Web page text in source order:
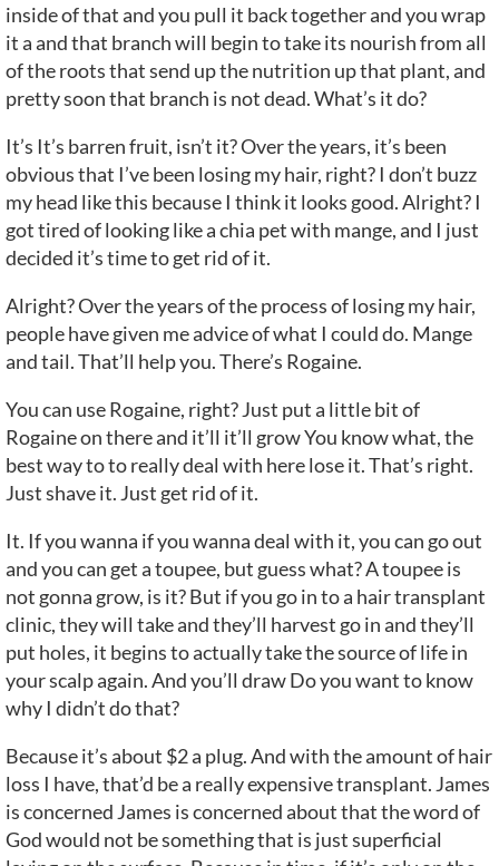
inside of that and you pull it back together and you wrap
it a and that branch will begin to take its nourish from all
of the roots that send up the nutrition up that plant, and
pretty soon that branch is not dead. What’s it do?
It’s It’s barren fruit, isn’t it? Over the years, it’s been
obvious that I’ve been losing my hair, right? I don’t buzz
my head like this because I think it looks good. Alright? I
got tired of looking like a chia pet with mange, and I just
decided it’s time to get rid of it.
Alright? Over the years of the process of losing my hair,
people have given me advice of what I could do. Mange
and tail. That’ll help you. There’s Rogaine.
You can use Rogaine, right? Just put a little bit of
Rogaine on there and it’ll it’ll grow You know what, the
best way to to really deal with here lose it. That’s right.
Just shave it. Just get rid of it.
It. If you wanna if you wanna deal with it, you can go out
and you can get a toupee, but guess what? A toupee is
not gonna grow, is it? But if you go in to a hair transplant
clinic, they will take and they’ll harvest go in and they’ll
put holes, it begins to actually take the source of life in
your scalp again. And you’ll draw Do you want to know
why I didn’t do that?
Because it’s about $2 a plug. And with the amount of hair
loss I have, that’d be a really expensive transplant. James
is concerned James is concerned about that the word of
God would not be something that is just superficial